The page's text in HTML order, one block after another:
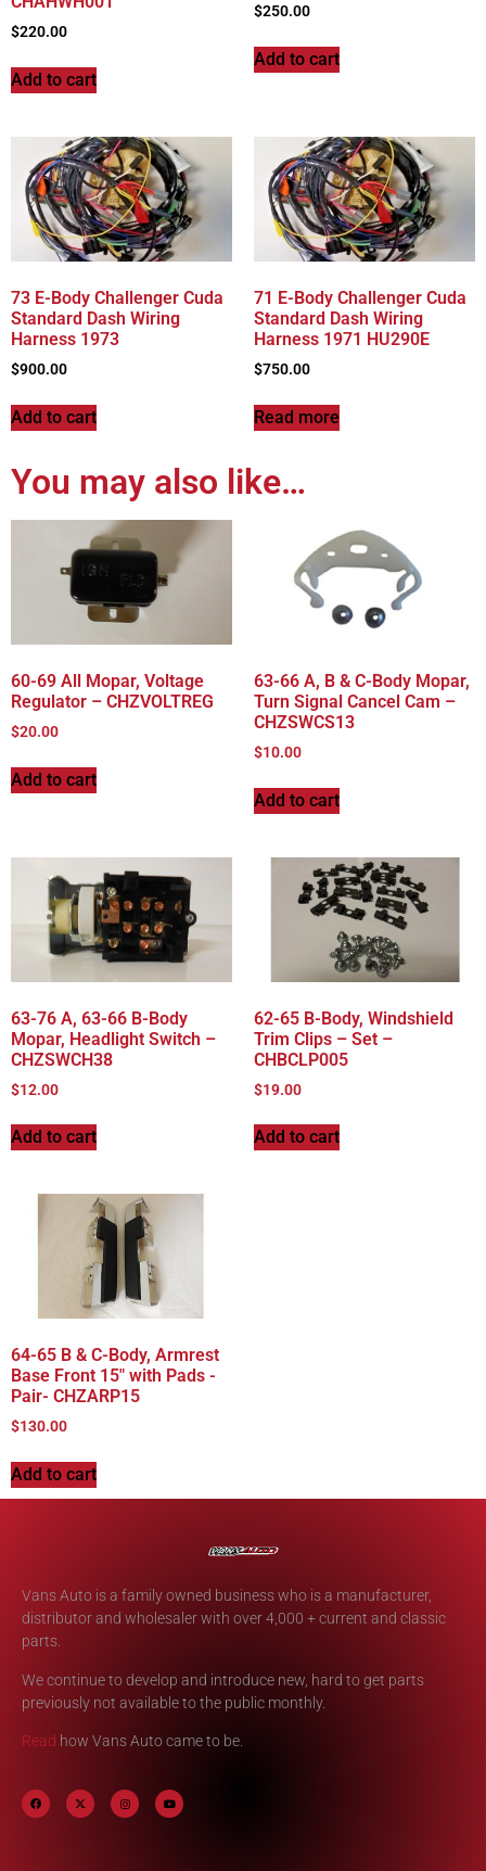
$220.00
Add to cart
$250.00
Add to cart
73 E-Body Challenger Cuda
Standard Dash Wiring
Harness 1973
$900.00
Add to cart
71 E-Body Challenger Cuda
Standard Dash Wiring
Harness 1971 HU290E
$750.00
Read more
You may also like…
60-69 All Mopar, Voltage
Regulator – CHZVOLTREG
$20.00
Add to cart
63-66 A, B & C-Body Mopar,
Turn Signal Cancel Cam –
CHZSWCS13
$10.00
Add to cart
63-76 A, 63-66 B-Body
Mopar, Headlight Switch –
CHZSWCH38
$12.00
Add to cart
62-65 B-Body, Windshield
Trim Clips – Set –
CHBCLP005
$19.00
Add to cart
64-65 B & C-Body, Armrest
Base Front 15″ with Pads -
Pair- CHZARP15
$130.00
Add to cart
Vans Auto is a family owned business who is a manufacturer,
distributor and wholesaler with over 4,000 + current and classic
parts.
We continue to develop and introduce new, hard to get parts
previously not available to the public monthly.
Read how Vans Auto came to be.